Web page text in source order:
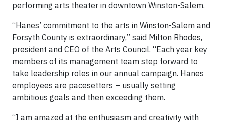
performing arts theater in downtown Winston-Salem.
“Hanes’ commitment to the arts in Winston-Salem and
Forsyth County is extraordinary,” said Milton Rhodes,
president and CEO of the Arts Council. “Each year key
members of its management team step forward to
take leadership roles in our annual campaign. Hanes
employees are pacesetters – usually setting
ambitious goals and then exceeding them.
“I am amazed at the enthusiasm and creativity with